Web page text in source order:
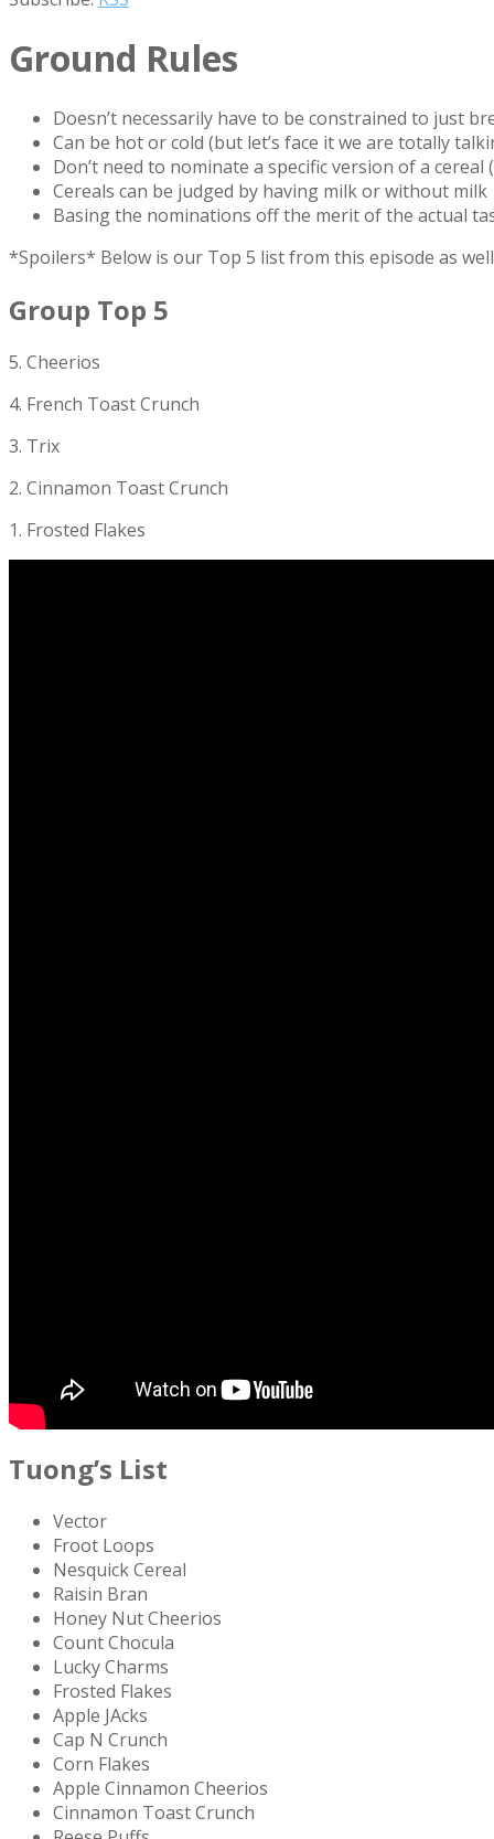
Ground Rules
Doesn’t necessarily have to be constrained to just
Can be hot or cold (but let’s face it we are totally
Don’t need to nominate a specific version of a
Cereals can be judged by having milk or without milk
Basing the nominations off the merit of the actual
*Spoilers* Below is our Top 5 list from this episode as
Group Top 5
5. Cheerios
4. French Toast Crunch
3. Trix
2. Cinnamon Toast Crunch
1. Frosted Flakes
Tuong’s List
Vector
Froot Loops
Nesquick Cereal
Raisin Bran
Honey Nut Cheerios
Count Chocula
Lucky Charms
Frosted Flakes
Apple JAcks
Cap N Crunch
Corn Flakes
Apple Cinnamon Cheerios
Cinnamon Toast Crunch